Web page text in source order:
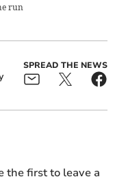
run
SPREAD THE NEWS
the first to leave a